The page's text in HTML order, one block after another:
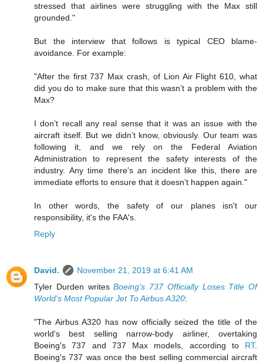
stressed that airlines were struggling with the Max still
grounded."
But the interview that follows is typical CEO blame-
avoidance. For example:
"After the first 737 Max crash, of Lion Air Flight 610, what
did you do to make sure that this wasn’t a problem with the
Max?
I don’t recall any real sense that it was an issue with the
aircraft itself. But we didn’t know, obviously. Our team was
following it, and we rely on the Federal Aviation
Administration to represent the safety interests of the
industry. Any time there’s an incident like this, there are
immediate efforts to ensure that it doesn’t happen again."
In other words, the safety of our planes isn't our
responsibility, it's the FAA's.
Reply
David.
November 21, 2019 at 6:41 AM
Tyler Durden writesBoeing's 737 Officially Loses Title Of
World's Most Popular Jet To Airbus A320:
"The Airbus A320 has now officially seized the title of the
world's best selling narrow-body airliner, overtaking
Boeing's 737 and 737 Max models, according to RT.
Boeing's 737 was once the best selling commercial aircraft